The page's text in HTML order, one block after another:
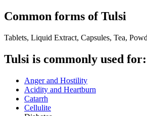
Common forms of Tulsi
Tablets, Liquid Extract, Capsules, Tea,
Tulsi is commonly used for:
Anger and Hostility
Acidity and Heartburn
Catarrh
Cellulite